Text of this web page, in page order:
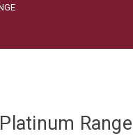
Range